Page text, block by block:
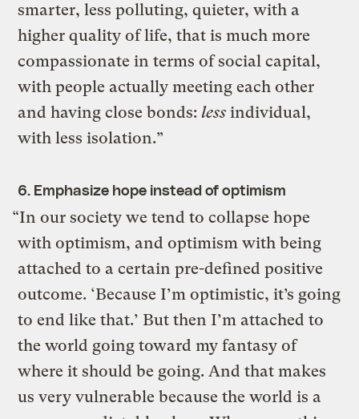
smarter, less polluting, quieter, with a
higher quality of life, that is much more
compassionate in terms of social capital,
with people actually meeting each other
and having close bonds:lessindividual,
with less isolation.”
6. Emphasize hope instead of optimism
“In our society we tend to collapse hope
with optimism, and optimism with being
attached to a certain pre-defined positive
outcome. ‘Because I’m optimistic, it’s going
to end like that.’ But then I’m attached to
the world going toward my fantasy of
where it should be going. And that makes
us very vulnerable because the world is a